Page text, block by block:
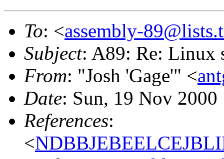
To: <assembly-
Subject: A89: Re: Linux
From: "Josh 'Gage'" <
Date: Sun, 19 Nov
References:
<